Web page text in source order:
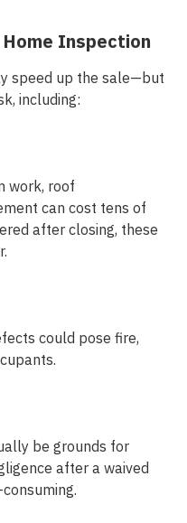
Inspection
speed up the sale—but
including:
work, roof
can cost tens of
after closing, these
could pose fire,
be grounds for
after a waived